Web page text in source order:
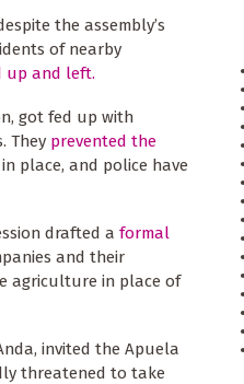
the assembly’s
of nearby
up and left.
got fed up with
They prevented the
place, and police have
drafted a formal
and their
agriculture in place of
invited the Apuela
threatened to take